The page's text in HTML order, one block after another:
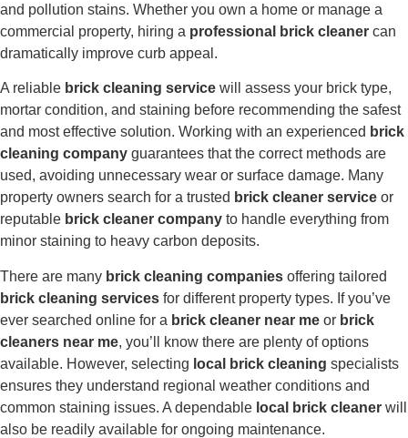
and pollution stains. Whether you own a home or manage a
commercial property, hiring a professional brick cleaner can
dramatically improve curb appeal.
A reliable brick cleaning service will assess your brick type,
mortar condition, and staining before recommending the safest
and most effective solution. Working with an experienced brick
cleaning company guarantees that the correct methods are
used, avoiding unnecessary wear or surface damage. Many
property owners search for a trusted brick cleaner service or
reputable brick cleaner company to handle everything from
minor staining to heavy carbon deposits.
There are many brick cleaning companies offering tailored
brick cleaning services for different property types. If you’ve
ever searched online for a brick cleaner near me or brick
cleaners near me, you’ll know there are plenty of options
available. However, selecting local brick cleaning specialists
ensures they understand regional weather conditions and
common staining issues. A dependable local brick cleaner will
also be readily available for ongoing maintenance.